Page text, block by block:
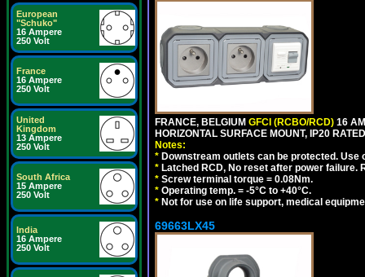
European
"Schuko"
16 Ampere
250 Volt
France
16 Ampere
250 Volt
United
Kingdom
13 Ampere
250 Volt
South Africa
15 Ampere
250 Volt
India
16 Ampere
250 Volt
FRANCE, BELGIUM GFCI (RCBO/RCD) 16
HORIZONTAL SURFACE MOUNT, IP20
Notes:
* Downstream outlets can be protected.
* Latched RCD, No reset after power
* Screw terminal torque = 0.08Nm.
* Operating temp. = -5°C to +40°C.
* Not for use on life support, medical
69663LX45